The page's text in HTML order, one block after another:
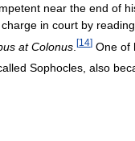
near the end of
in court by
at Colonus [14] One of
Sophocles, also